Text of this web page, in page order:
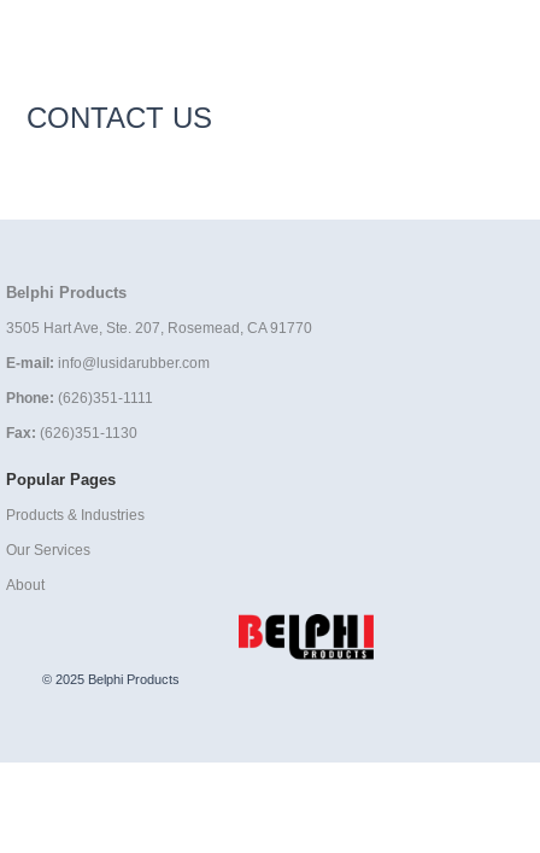
CONTACT US
Belphi Products
3505 Hart Ave, Ste. 207, Rosemead, CA 91770
E-mail: info@lusidarubber.com
Phone: (626)351-1111
Fax: (626)351-1130
Popular Pages
Products & Industries
Our Services
About
© 2025 Belphi Products